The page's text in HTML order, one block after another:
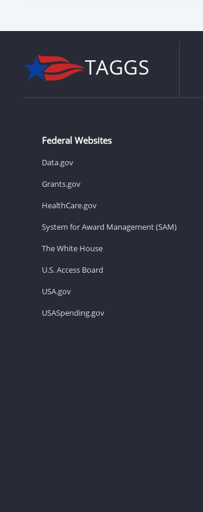
Federal Websites
Data.gov
Grants.gov
HealthCare.gov
System for Award Management (SAM)
The White House
U.S. Access Board
USA.gov
USASpending.gov